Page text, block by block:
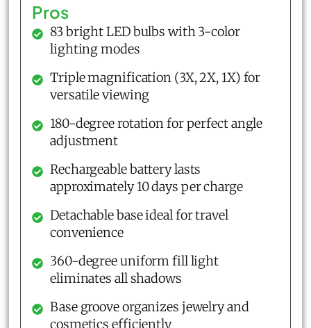
Pros
83 bright LED bulbs with 3-color
lighting modes
Triple magnification (3X, 2X, 1X) for
versatile viewing
180-degree rotation for perfect angle
adjustment
Rechargeable battery lasts
approximately 10 days per charge
Detachable base ideal for travel
convenience
360-degree uniform fill light
eliminates all shadows
Base groove organizes jewelry and
cosmetics efficiently